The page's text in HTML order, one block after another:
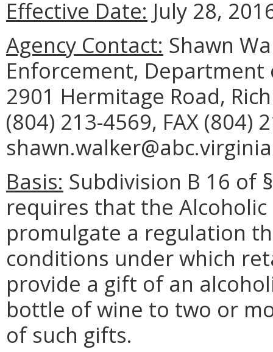
Effective Date: July 28,
Agency Contact: Shawn
Enforcement,
2901 Hermitage Road,
(804) 213-4569, FAX (804)
Basis: Subdivision B 16 of
requires that the
promulgate a regulation
conditions under which
provide a gift of an
bottle of wine to two or
of such gifts.